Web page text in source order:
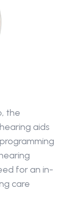
the
aids
for an in-
care